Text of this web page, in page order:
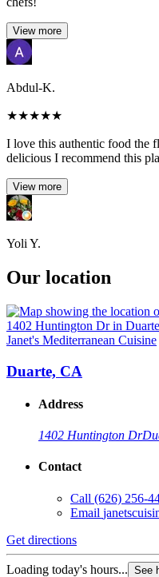
View more
Abdul-K.
★★★★★
I love this authentic food the
delicious I recommend this
View more
Yoli Y.
Our location
Janet's Mediterranean Cuisine
Duarte, CA
Address
1402 Huntington Dr
Contact
Call (626) 256-
Email
Get directions
Loading today's hours... See